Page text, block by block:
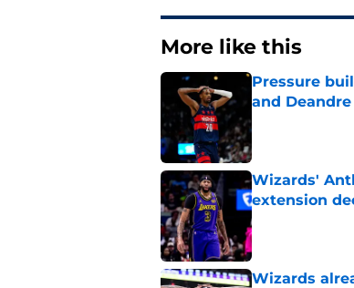
More like this
Pressure
and
Wizards'
extension
Published by on
Wizards